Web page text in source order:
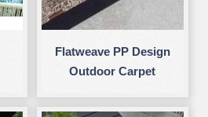
Flatweave PP Design
Outdoor Carpet